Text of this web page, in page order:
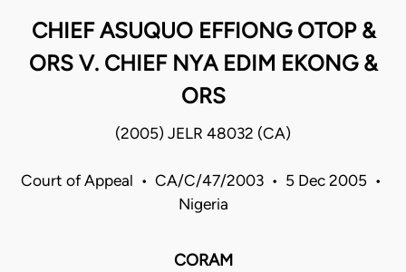
CHIEF ASUQUO EFFIONG OTOP &
ORS V. CHIEF NYA EDIM EKONG &
ORS
(2005) JELR 48032 (CA)
Court of Appeal • CA/C/47/2003 • 5 Dec 2005 •
Nigeria
CORAM